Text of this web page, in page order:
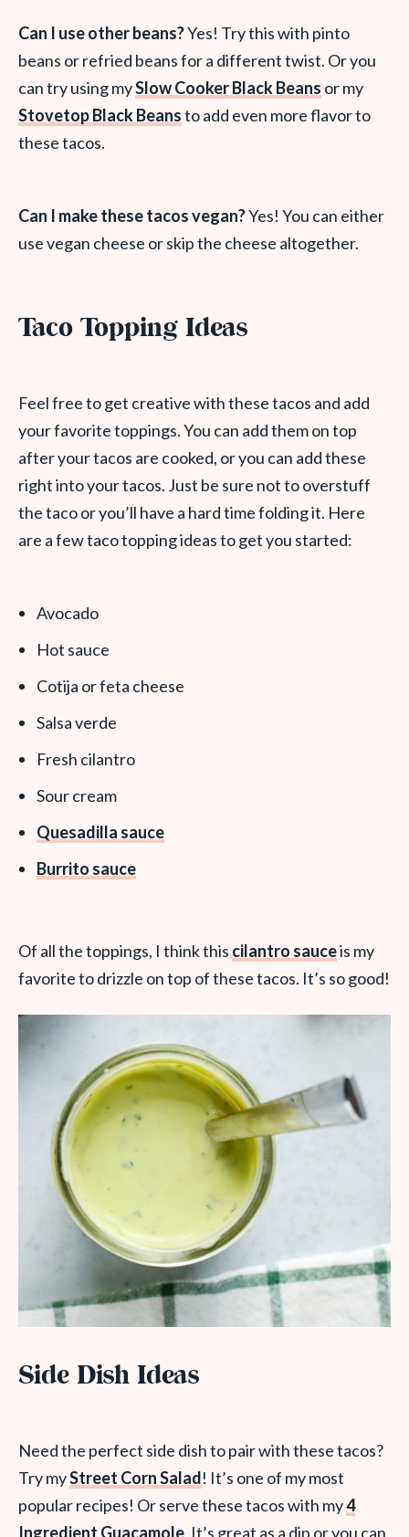
Can I use other beans?Yes! Try this with pinto
beans or refried beans for a different twist. Or you
can try using mySlow Cooker Black Beans or my
Stovetop Black Beansto add even more flavor to
these tacos.
Can I make these tacos vegan?Yes! You can either
use vegan cheese or skip the cheese altogether.
Taco Topping Ideas
Feel free to get creative with these tacos and add
your favorite toppings. You can add them on top
after your tacos are cooked, or you can add these
right into your tacos. Just be sure not to overstuff
the taco or you’ll have a hard time folding it. Here
are a few taco topping ideas to get you started:
Avocado
Hot sauce
Cotija or feta cheese
Salsa verde
Fresh cilantro
Sour cream
Quesadilla sauce
Burrito sauce
Of all the toppings, I think this cilantro sauceis my
favorite to drizzle on top of these tacos. It’s so good!
Side Dish Ideas
Need the perfect side dish to pair with these tacos?
Try myStreet Corn Salad! It’s one of my most
popular recipes! Or serve these tacos with my4
Ingredient Guacamole . It’s great as a dip or you can